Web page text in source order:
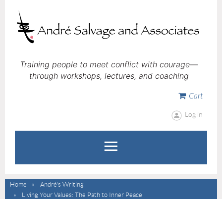
Training people to meet conflict with courage—
through workshops, lectures, and coaching
Cart
Log in
Home
André's Writing
Living Your Values: The Path to Inner Peace